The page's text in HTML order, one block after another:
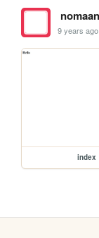
9 years ago
index